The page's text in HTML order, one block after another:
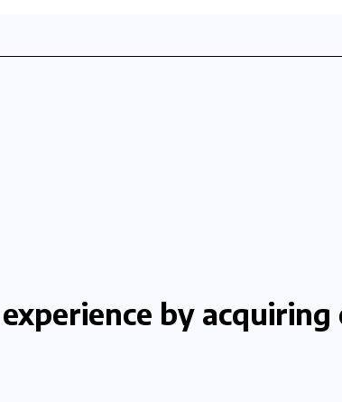
by acquiring